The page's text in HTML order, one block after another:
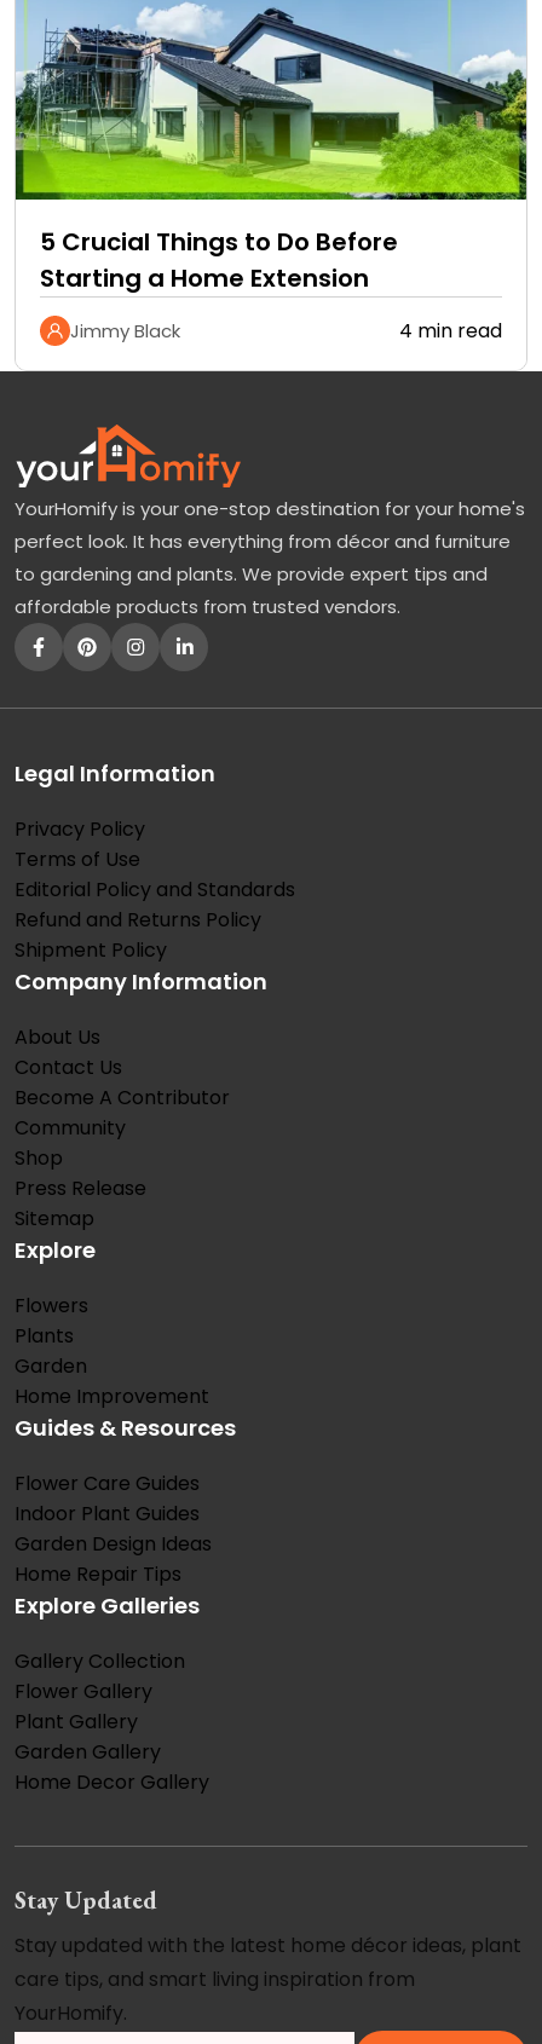
5 Crucial Things to Do Before
Starting a Home Extension
Jimmy Black 4 min read
YourHomify is your one-stop destination for your home's
perfect look. It has everything from décor and furniture
to gardening and plants. We provide expert tips and
affordable products from trusted vendors.
Legal Information
Privacy Policy
Terms of Use
Editorial Policy and Standards
Refund and Returns Policy
Shipment Policy
Company Information
About Us
Contact Us
Become A Contributor
Community
Shop
Press Release
Sitemap
Explore
Flowers
Plants
Garden
Home Improvement
Guides & Resources
Flower Care Guides
Indoor Plant Guides
Garden Design Ideas
Home Repair Tips
Explore Galleries
Gallery Collection
Flower Gallery
Plant Gallery
Garden Gallery
Home Decor Gallery
Stay Updated
Stay updated with the latest home décor ideas, plant
care tips, and smart living inspiration from
YourHomify.